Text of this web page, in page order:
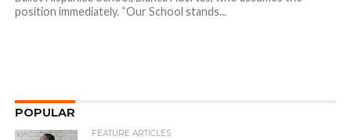
position immediately. “Our School stands...
POPULAR
FEATURE ARTICLES